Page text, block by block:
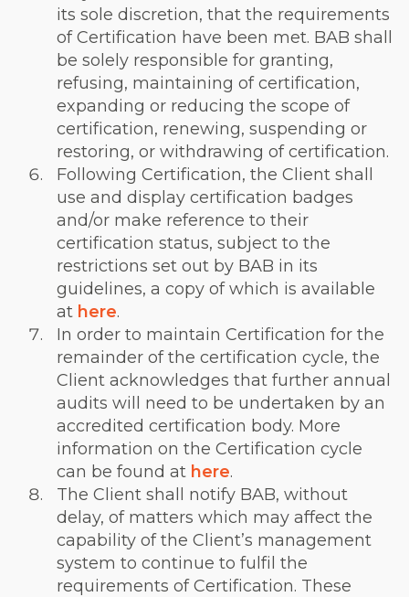
its sole discretion, that the requirements
of Certification have been met. BAB shall
be solely responsible for granting,
refusing, maintaining of certification,
expanding or reducing the scope of
certification, renewing, suspending or
restoring, or withdrawing of certification.
Following Certification, the Client shall
use and display certification badges
and/or make reference to their
certification status, subject to the
restrictions set out by BAB in its
guidelines, a copy of which is available
at here.
In order to maintain Certification for the
remainder of the certification cycle, the
Client acknowledges that further annual
audits will need to be undertaken by an
accredited certification body. More
information on the Certification cycle
can be found at here.
The Client shall notify BAB, without
delay, of matters which may affect the
capability of the Client’s management
system to continue to fulfil the
requirements of Certification. These